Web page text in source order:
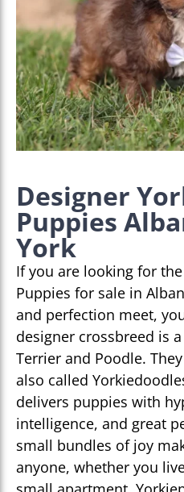
Designer
Puppies
York
If you are looking for
Puppies for sale in
and perfection meet,
designer crossbreed is
Terrier and Poodle.
also called
delivers puppies with
intelligence, and great
small bundles of joy
anyone, whether you